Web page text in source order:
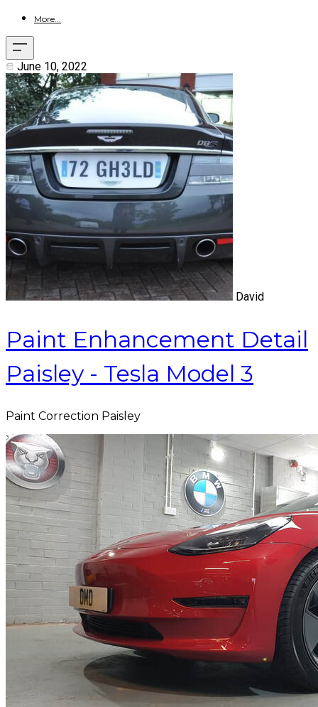
More...
June 10, 2022
David
Paint Enhancement Detail
Paisley - Tesla Model 3
Paint Correction Paisley